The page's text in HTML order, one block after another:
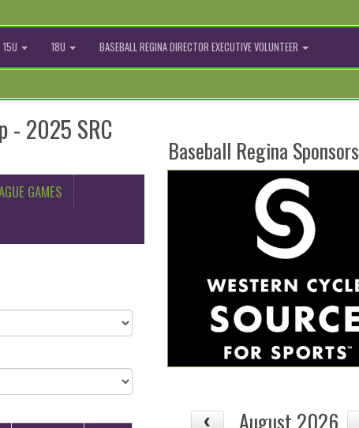
15U 18U BASEBALL REGINA DIRECTOR EXECUTIVE VOLUNTEER
- 2025 SRC
GAMES
Baseball Regina Sponsors
August 2026